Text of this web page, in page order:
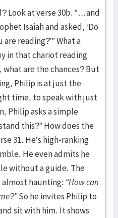
Look at verse 30b. “…and
Isaiah and asked, ‘Do
reading?’” What a
in that chariot reading
what are the chances? But
Philip is at just the
time, to speak with just
Philip asks a simple
this?” How does the
31. He’s high-ranking
He even admits he
without a guide. The
almost haunting: “How can
So he invites Philip to
sit with him. It shows